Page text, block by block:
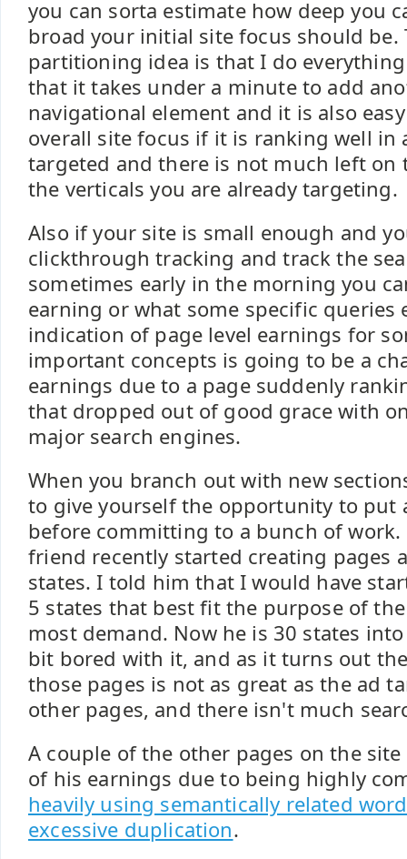
you can sorta estimate how deep you
broad your initial site focus should be.
partitioning idea is that I do
that it takes under a minute to add
navigational element and it is also
overall site focus if it is ranking well in
targeted and there is not much left
the verticals you are already targeting.
Also if your site is small enough and
clickthrough tracking and track the
sometimes early in the morning you
earning or what some specific queries
indication of page level earnings for
important concepts is going to be a
earnings due to a page suddenly
that dropped out of good grace with
major search engines.
When you branch out with new
to give yourself the opportunity to put
before committing to a bunch of work.
friend recently started creating pages
states. I told him that I would have
5 states that best fit the purpose of
most demand. Now he is 30 states
bit bored with it, and as it turns out
those pages is not as great as the ad
other pages, and there isn't much
A couple of the other pages on the
of his earnings due to being highly
heavily using semantically related
excessive duplication.